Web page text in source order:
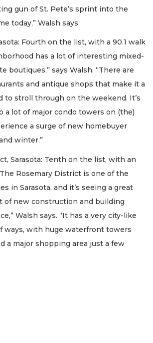
gun of St. Pete’s sprint into the
today,” Walsh says.
Fourth on the list, with a 90.1 walk
has a lot of interesting mixed-
boutiques,” says Walsh. “There are
and antique shops that make it a
to stroll through on the weekend. It’s
a lot of major condo towers on (the)
a surge of new homebuyer
winter.”
Sarasota: Tenth on the list, with an
Rosemary District is one of the
in Sarasota, and it’s seeing a great
of new construction and building
Walsh says. “It has a very city-like
ways, with huge waterfront towers
a major shopping area just a few